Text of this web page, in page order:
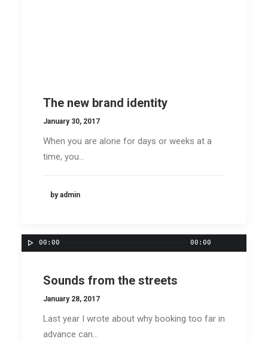
The new brand identity
January 30, 2017
When you are alone for days or weeks at a
time, you…
by admin
00:00 00:00
Sounds from the streets
January 28, 2017
Last year I wrote about why booking too far in
advance can…